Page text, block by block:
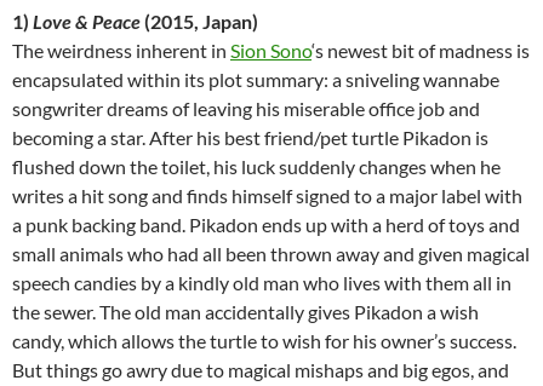
1) Love & Peace(2015, Japan)
The weirdness inherent in Sion Sono‘s newest bit of madness is
encapsulated within its plot summary: a sniveling wannabe
songwriter dreams of leaving his miserable office job and
becoming a star. After his best friend/pet turtle Pikadon is
flushed down the toilet, his luck suddenly changes when he
writes a hit song and finds himself signed to a major label with
a punk backing band. Pikadon ends up with a herd of toys and
small animals who had all been thrown away and given magical
speech candies by a kindly old man who lives with them all in
the sewer. The old man accidentally gives Pikadon a wish
candy, which allows the turtle to wish for his owner’s success.
But things go awry due to magical mishaps and big egos, and